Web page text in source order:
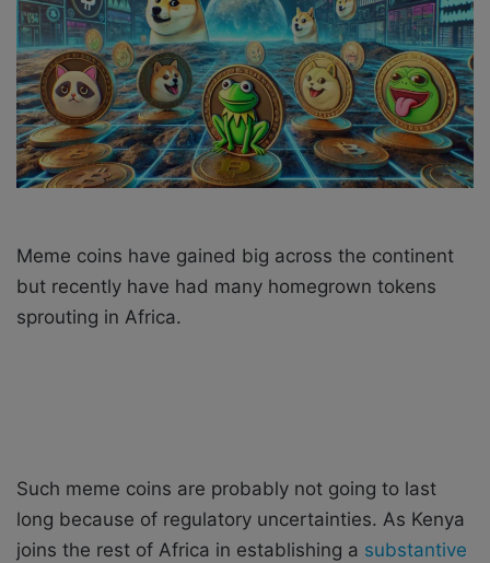
m
a
i
l
Meme coins have gained big across the continent
but recently have had many homegrown tokens
sprouting in Africa.
Such meme coins are probably not going to last
long because of regulatory uncertainties. As Kenya
joins the rest of Africa in establishing a substantive